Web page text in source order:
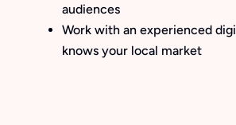
audiences
Work with an experienced
knows your local market